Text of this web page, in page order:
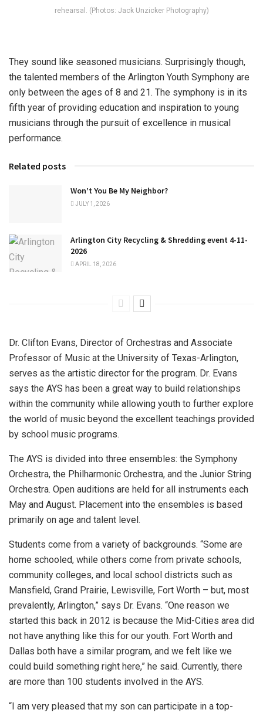
rehearsal. (Photos: Jack Unzicker Photography)
They sound like seasoned musicians. Surprisingly though,
the talented members of the Arlington Youth Symphony are
only between the ages of 8 and 21. The symphony is in its
fifth year of providing education and inspiration to young
musicians through the pursuit of excellence in musical
performance.
Related posts
Won’t You Be My Neighbor?
JULY 1, 2026
Arlington City Recycling & Shredding event 4-11-
2026
APRIL 18, 2026
Dr. Clifton Evans, Director of Orchestras and Associate
Professor of Music at the University of Texas-Arlington,
serves as the artistic director for the program. Dr. Evans
says the AYS has been a great way to build relationships
within the community while allowing youth to further explore
the world of music beyond the excellent teachings provided
by school music programs.
The AYS is divided into three ensembles: the Symphony
Orchestra, the Philharmonic Orchestra, and the Junior String
Orchestra. Open auditions are held for all instruments each
May and August. Placement into the ensembles is based
primarily on age and talent level.
Students come from a variety of backgrounds. “Some are
home schooled, while others come from private schools,
community colleges, and local school districts such as
Mansfield, Grand Prairie, Lewisville, Fort Worth – but, most
prevalently, Arlington,” says Dr. Evans. “One reason we
started this back in 2012 is because the Mid-Cities area did
not have anything like this for our youth. Fort Worth and
Dallas both have a similar program, and we felt like we
could build something right here,” he said. Currently, there
are more than 100 students involved in the AYS.
“I am very pleased that my son can participate in a top-